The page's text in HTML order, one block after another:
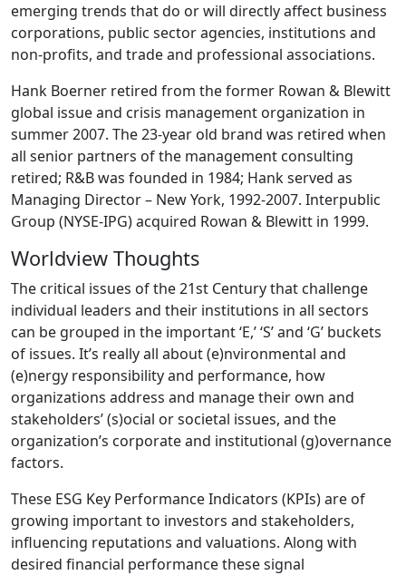
emerging trends that do or will directly affect business
corporations, public sector agencies, institutions and
non-profits, and trade and professional associations.
Hank Boerner retired from the former Rowan & Blewitt
global issue and crisis management organization in
summer 2007. The 23-year old brand was retired when
all senior partners of the management consulting
retired; R&B was founded in 1984; Hank served as
Managing Director – New York, 1992-2007. Interpublic
Group (NYSE-IPG) acquired Rowan & Blewitt in 1999.
Worldview Thoughts
The critical issues of the 21st Century that challenge
individual leaders and their institutions in all sectors
can be grouped in the important ‘E,’ ‘S’ and ‘G’ buckets
of issues. It’s really all about (e)nvironmental and
(e)nergy responsibility and performance, how
organizations address and manage their own and
stakeholders’ (s)ocial or societal issues, and the
organization’s corporate and institutional (g)overnance
factors.
These ESG Key Performance Indicators (KPIs) are of
growing important to investors and stakeholders,
influencing reputations and valuations. Along with
desired financial performance these signal